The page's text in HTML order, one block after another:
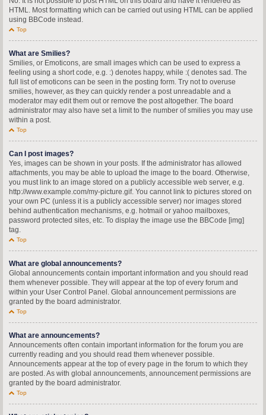
HTML. Most formatting which can be carried out using HTML can be applied
using BBCode instead.
Top
What are Smilies?
Smilies, or Emoticons, are small images which can be used to express a
feeling using a short code, e.g. :) denotes happy, while :( denotes sad. The
full list of emoticons can be seen in the posting form. Try not to overuse
smilies, however, as they can quickly render a post unreadable and a
moderator may edit them out or remove the post altogether. The board
administrator may also have set a limit to the number of smilies you may use
within a post.
Top
Can I post images?
Yes, images can be shown in your posts. If the administrator has allowed
attachments, you may be able to upload the image to the board. Otherwise,
you must link to an image stored on a publicly accessible web server, e.g.
http://www.example.com/my-picture.gif. You cannot link to pictures stored on
your own PC (unless it is a publicly accessible server) nor images stored
behind authentication mechanisms, e.g. hotmail or yahoo mailboxes,
password protected sites, etc. To display the image use the BBCode [img]
tag.
Top
What are global announcements?
Global announcements contain important information and you should read
them whenever possible. They will appear at the top of every forum and
within your User Control Panel. Global announcement permissions are
granted by the board administrator.
Top
What are announcements?
Announcements often contain important information for the forum you are
currently reading and you should read them whenever possible.
Announcements appear at the top of every page in the forum to which they
are posted. As with global announcements, announcement permissions are
granted by the board administrator.
Top